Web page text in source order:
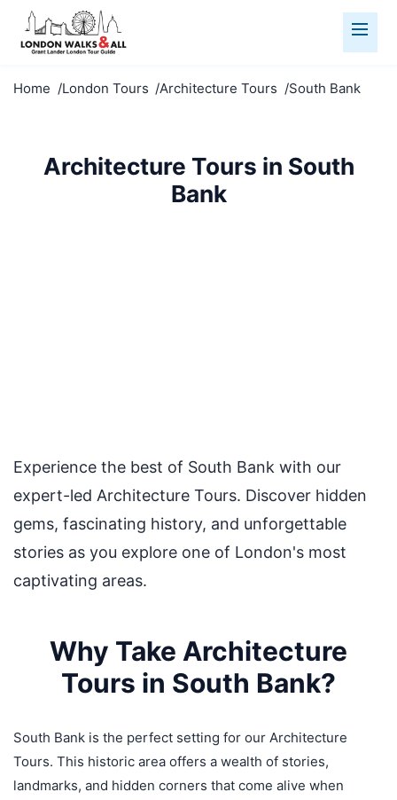
Home London Tours Architecture Tours South Bank
Architecture Tours in South
Bank
Experience the best of South Bank with our
expert-led Architecture Tours. Discover hidden
gems, fascinating history, and unforgettable
stories as you explore one of London's most
captivating areas.
Why Take Architecture
Tours in South Bank?
South Bank is the perfect setting for our Architecture
Tours. This historic area offers a wealth of stories,
landmarks, and hidden corners that come alive when